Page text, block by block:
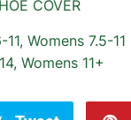
COVER
Womens 7.5-11
Womens 11+